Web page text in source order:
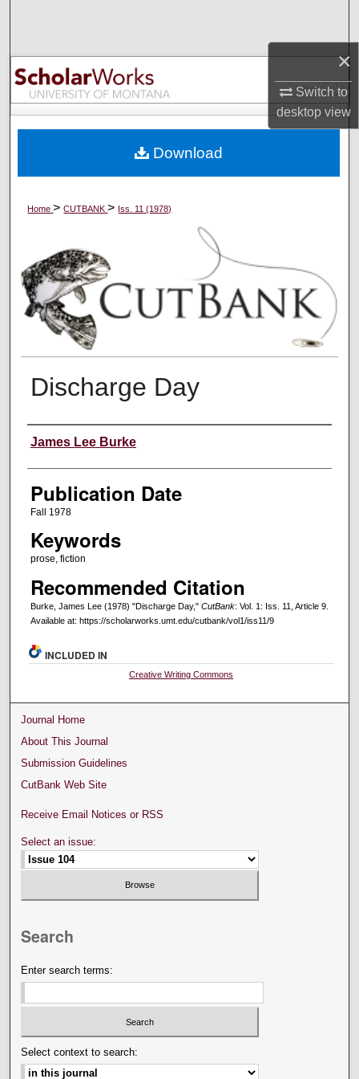
×
Switch to
desktopview
Browse Collections
My Account
Digital Commons Network™
Home>CUTBANK> Iss. 11 (1978)
Discharge Day
Creators
James Lee Burke
Publication Date
Fall 1978
Keywords
prose, fiction
Recommended Citation
Burke, James Lee (1978) "Discharge Day," CutBank: Vol. 1: Iss. 11, Article 9.
Available at: https://scholarworks.umt.edu/cutbank/vol1/iss11/9
Download
INCLUDED IN
Creative Writing Commons
Journal Home
About This Journal
Submission Guidelines
CutBank Web Site
Receive Email Notices or RSS
Select an issue:
Search
Enter search terms:
Select context to search: